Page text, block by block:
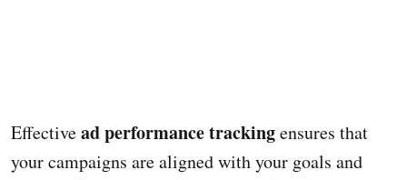
Effectivead performance trackingensures that
your campaigns are aligned with your goals and